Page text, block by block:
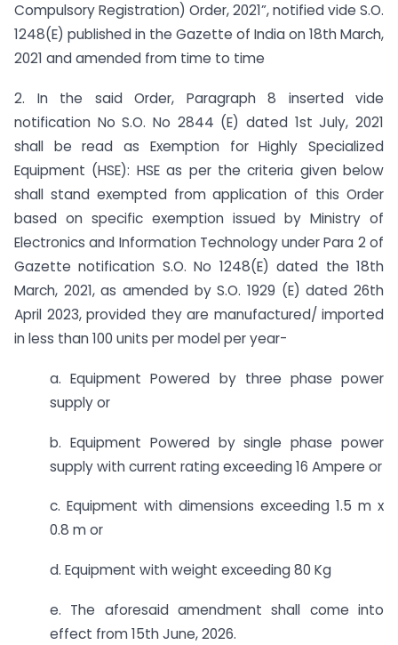
Compulsory Registration) Order, 2021”, notified vide S.O.
1248(E) published in the Gazette of India on 18th March,
2021 and amended from time to time
2. In the said Order, Paragraph 8 inserted vide
notification No S.O. No 2844 (E) dated 1st July, 2021
shall be read as Exemption for Highly Specialized
Equipment (HSE): HSE as per the criteria given below
shall stand exempted from application of this Order
based on specific exemption issued by Ministry of
Electronics and Information Technology under Para 2 of
Gazette notification S.O. No 1248(E) dated the 18th
March, 2021, as amended by S.O. 1929 (E) dated 26th
April 2023, provided they are manufactured/ imported
in less than 100 units per model per year-
a. Equipment Powered by three phase power
supply or
b. Equipment Powered by single phase power
supply with current rating exceeding 16 Ampere or
c. Equipment with dimensions exceeding 1.5 m x
0.8 m or
d. Equipment with weight exceeding 80 Kg
e. The aforesaid amendment shall come into
effect from 15th June, 2026.